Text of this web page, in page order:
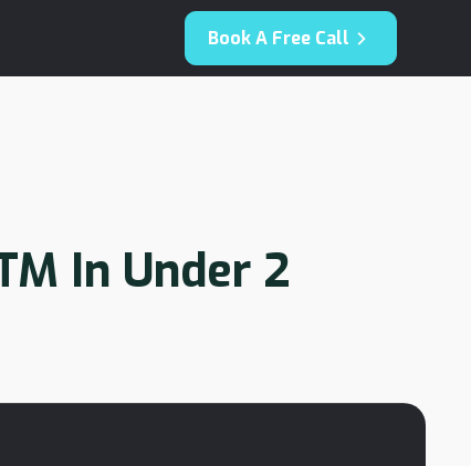
Book A Free Call
In Under 2